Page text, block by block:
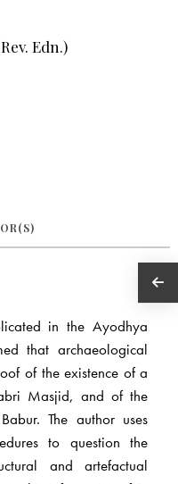
Edn.)
in the Ayodhya
that archaeological
of the existence of a
Masjid, and of the
The author uses
to question the
and artefactual